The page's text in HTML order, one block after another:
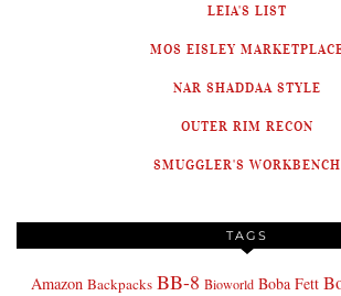
LEIA'S LIST
MOS EISLEY
NAR SHADDAA STYLE
OUTER RIM RECON
SMUGGLER'S WORKBENCH
TAGS
Amazon Backpacks BB-8 Bioworld Boba Fett